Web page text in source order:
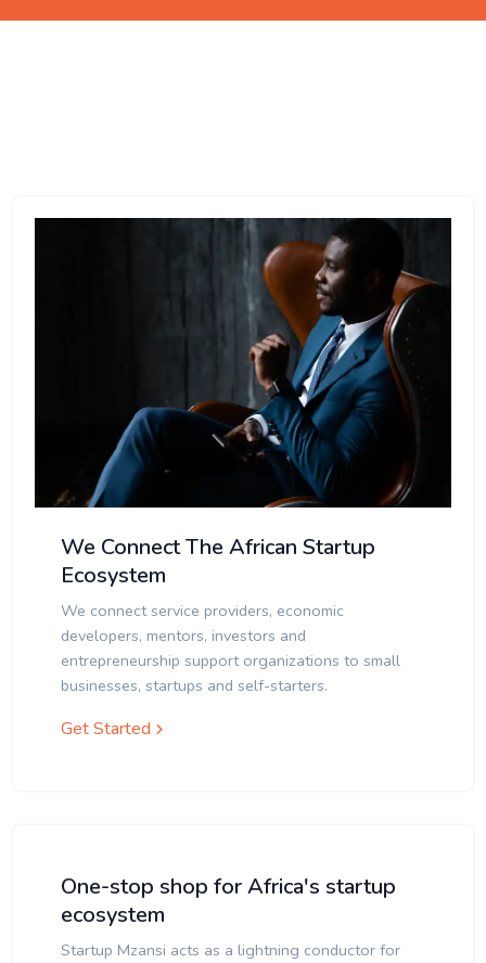
We Connect The African Startup
Ecosystem
We connect service providers, economic
developers, mentors, investors and
entrepreneurship support organizations to small
businesses, startups and self-starters.
Get Started
One-stop shop for Africa's startup
ecosystem
Startup Mzansi acts as a lightning conductor for